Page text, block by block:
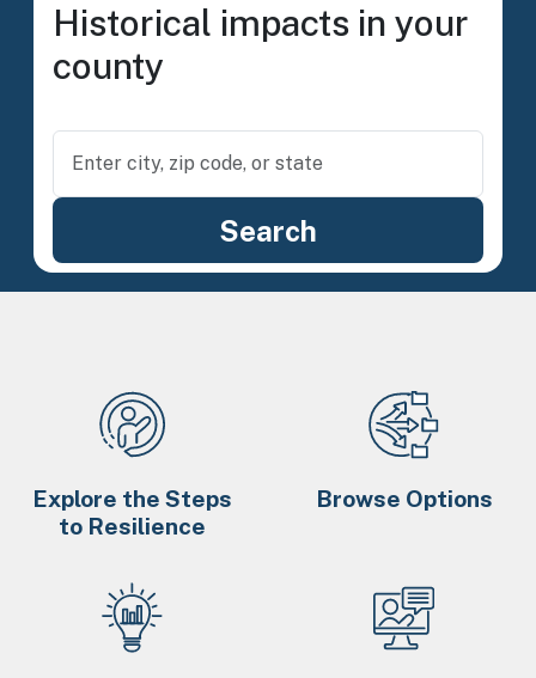
Historical impacts in your
county
Explore the Steps
to Resilience
Browse Options